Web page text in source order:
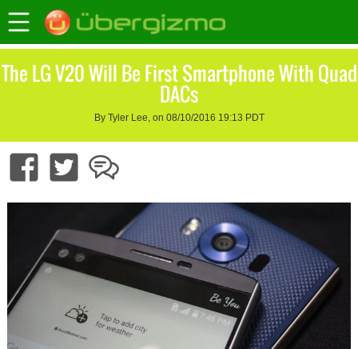
The LG V20 Will Be First Smartphone With Quad
DACs
By Tyler Lee, on 08/10/2016 19:13 PDT